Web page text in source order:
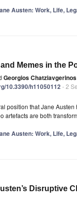
Austen: Work, Life,
Memes in the
Georgios Chatziavgerinos
10.3390/h11050112- 2
position that Jane
artefacts are both
Austen: Work, Life,